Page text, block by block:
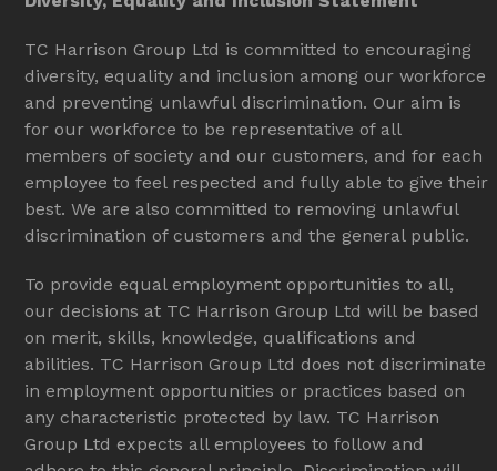
TC Harrison Group Ltd is committed to encouraging
diversity, equality and inclusion among our workforce
and preventing unlawful discrimination. Our aim is
for our workforce to be representative of all
members of society and our customers, and for each
employee to feel respected and fully able to give their
best. We are also committed to removing unlawful
discrimination of customers and the general public.
To provide equal employment opportunities to all,
our decisions at TC Harrison Group Ltd will be based
on merit, skills, knowledge, qualifications and
abilities. TC Harrison Group Ltd does not discriminate
in employment opportunities or practices based on
any characteristic protected by law. TC Harrison
Group Ltd expects all employees to follow and